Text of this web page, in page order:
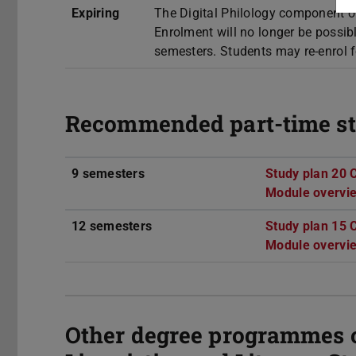
Expiring
The Digital Philology component
Enrolment will no longer be
semesters. Students may re-
Recommended part-time
9 semesters Study plan 20
Module
12 semesters Study plan 15
Module
Other degree